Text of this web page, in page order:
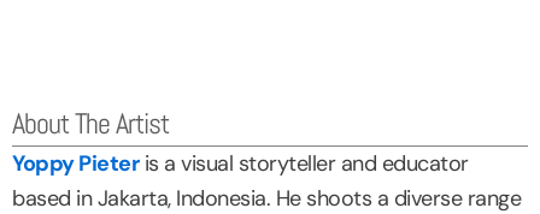
About The Artist
Yoppy Pieteris a visual storyteller and educator
based in Jakarta, Indonesia. He shoots a diverse range